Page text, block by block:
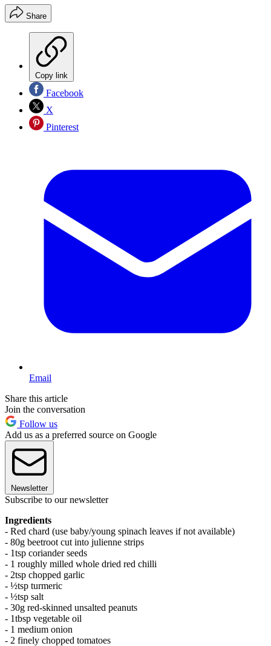
Share
Copy link
Facebook
X
Pinterest
Email
Share this article
Join the conversation
Follow us
Add us as a preferred source on Google
Newsletter
Subscribe to our newsletter
Ingredients
- Red chard (use baby/young spinach leaves if not available)
- 80g beetroot cut into julienne strips
- 1tsp coriander seeds
- 1 roughly milled whole dried red chilli
- 2tsp chopped garlic
- ½tsp turmeric
- ½tsp salt
- 30g red-skinned unsalted peanuts
- 1tbsp vegetable oil
- 1 medium onion
- 2 finely chopped tomatoes